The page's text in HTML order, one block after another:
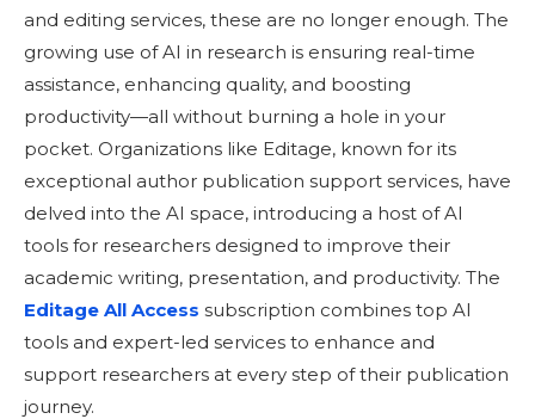
and editing services, these are no longer enough. The
growing use of AI in research is ensuring real-time
assistance, enhancing quality, and boosting
productivity—all without burning a hole in your
pocket. Organizations like Editage, known for its
exceptional author publication support services, have
delved into the AI space, introducing a host of AI
tools for researchers designed to improve their
academic writing, presentation, and productivity. The
Editage All Access subscription combines top AI
tools and expert-led services to enhance and
support researchers at every step of their publication
journey.